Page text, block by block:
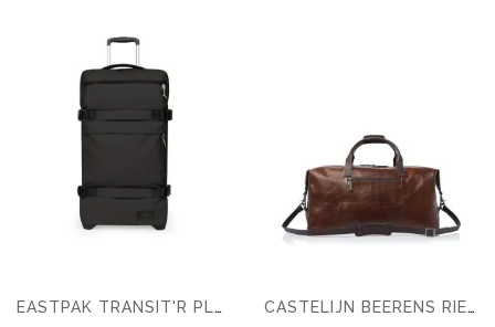
EASTPAK TRANSIT'R PLUS L SUITCASE CASTELIJN BEERENS RIEN WEEKENDER RFID